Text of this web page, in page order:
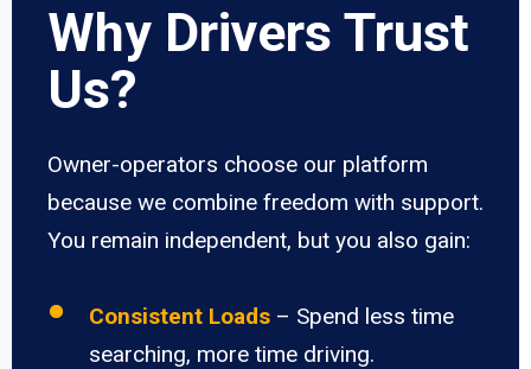
Why Drivers Trust
Us?
Owner-operators choose our platform
because we combine freedom with support.
You remain independent, but you also gain:
Consistent Loads – Spend less time
searching, more time driving.